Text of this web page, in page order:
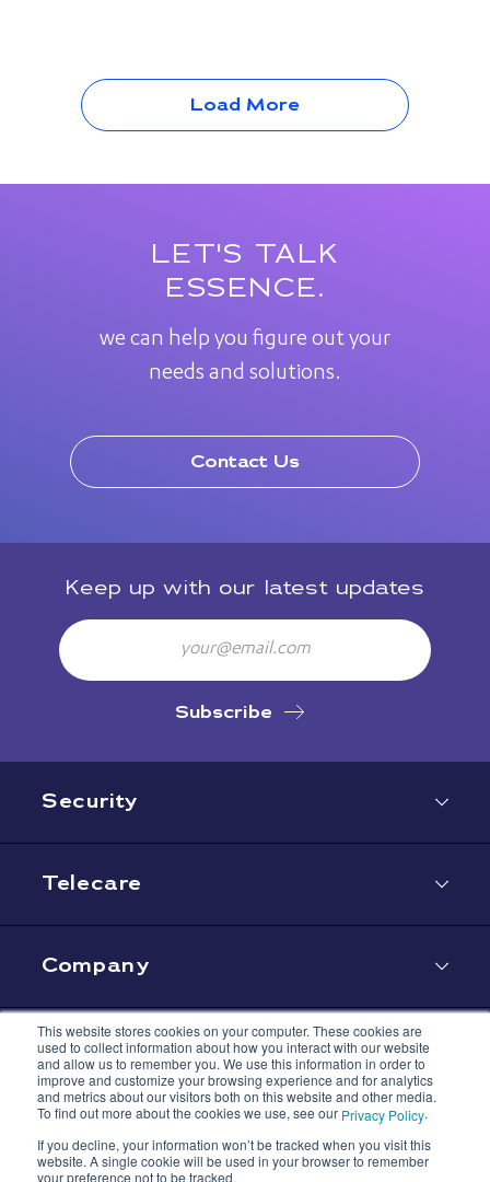
This website stores cookies on your computer. These cookies are
used to collect information about how you interact with our website
and allow us to remember you. We use this information in order to
improve and customize your browsing experience and for analytics
and metrics about our visitors both on this website and other media.
To find out more about the cookies we use, see our Privacy Policy.
If you decline, your information won’t be tracked when you visit this
website. A single cookie will be used in your browser to remember
your preference not to be tracked.
Load More
LET'S TALK
ESSENCE.
we can help you figure out your
needs and solutions.
Contact Us
Keep up with our latest updates
Email
Subscribe
Security
Telecare
Company
Contact